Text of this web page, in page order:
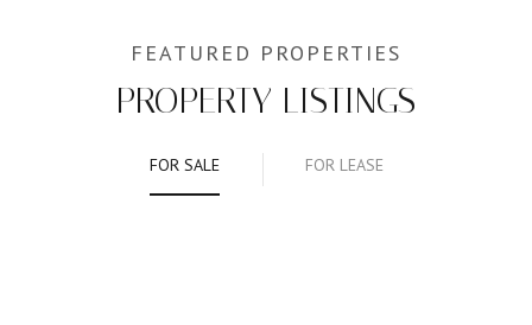
PROPERTY LISTINGS
FOR SALE FOR LEASE